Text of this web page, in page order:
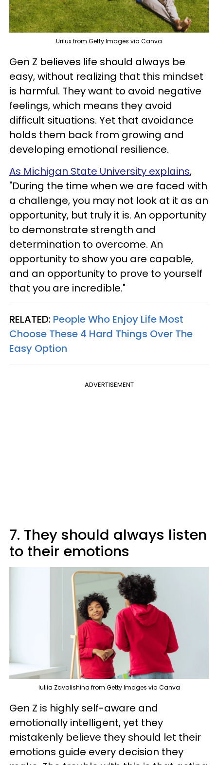
Urilux from Getty Images via Canva
Gen Z believes life should always be
easy, without realizing that this mindset
is harmful. They want to avoid negative
feelings, which means they avoid
difficult situations. Yet that avoidance
holds them back from growing and
developing emotional resilience.
As Michigan State University explains,
"During the time when we are faced with
a challenge, you may not look at it as an
opportunity, but truly it is. An opportunity
to demonstrate strength and
determination to overcome. An
opportunity to show you are capable,
and an opportunity to prove to yourself
that you are incredible."
RELATED: People Who Enjoy Life Most
Choose These 4 Hard Things Over The
Easy Option
ADVERTISEMENT
7. They should always listen
to their emotions
Iuliia Zavalishina from Getty Images via Canva
Gen Z is highly self-aware and
emotionally intelligent, yet they
mistakenly believe they should let their
emotions guide every decision they